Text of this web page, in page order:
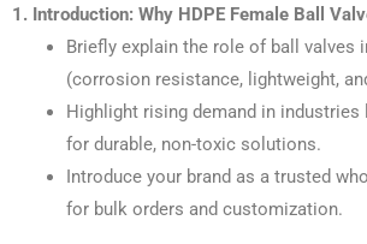
1. Introduction: Why HDPE Female Ball
Briefly explain the role of ball valves
(corrosion resistance, lightweight,
Highlight rising demand in
for durable, non-toxic solutions.
Introduce your brand as a trusted
for bulk orders and customization.